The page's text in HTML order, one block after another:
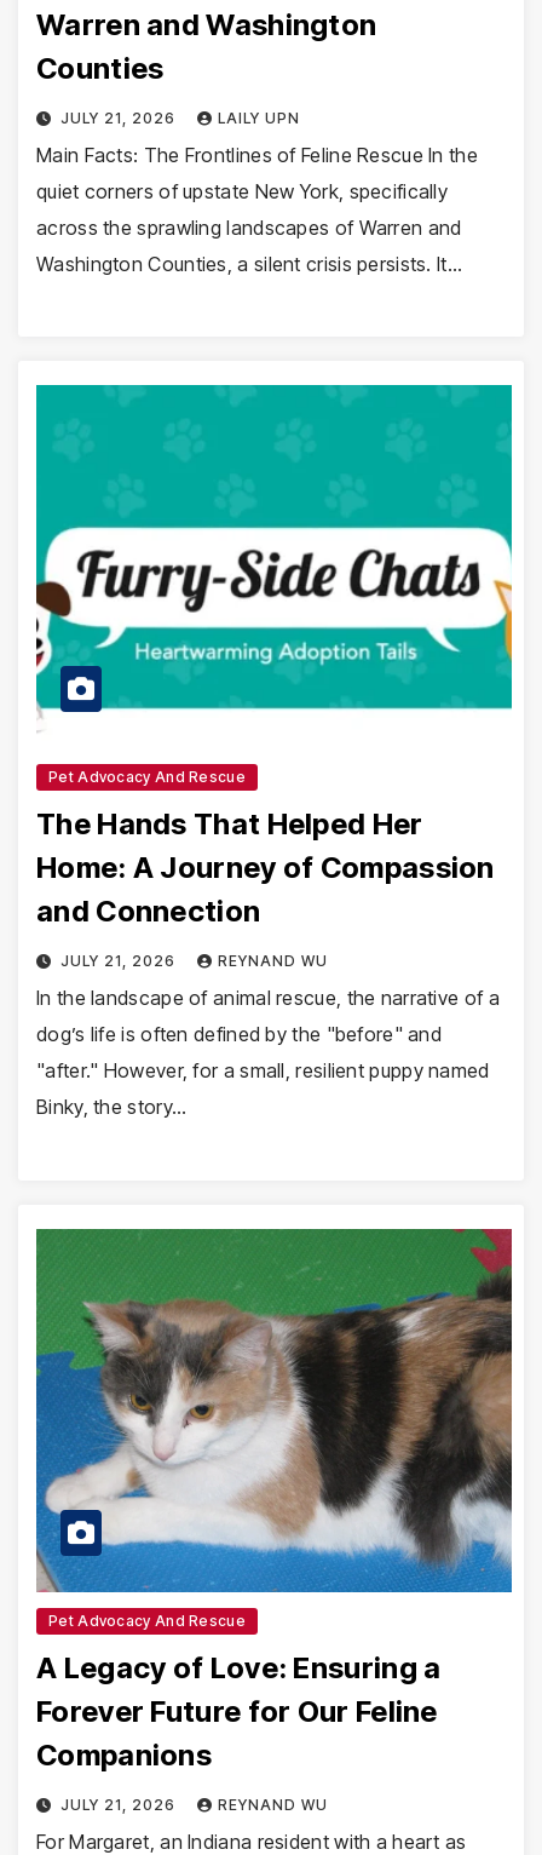
Warren and Washington
Counties
JULY 21, 2026 LAILY UPN
Main Facts: The Frontlines of Feline Rescue In the
quiet corners of upstate New York, specifically
across the sprawling landscapes of Warren and
Washington Counties, a silent crisis persists. It…
Pet Advocacy And Rescue
The Hands That Helped Her
Home: A Journey of Compassion
and Connection
JULY 21, 2026 REYNAND WU
In the landscape of animal rescue, the narrative of a
dog’s life is often defined by the "before" and
"after." However, for a small, resilient puppy named
Binky, the story…
Pet Advocacy And Rescue
A Legacy of Love: Ensuring a
Forever Future for Our Feline
Companions
JULY 21, 2026 REYNAND WU
For Margaret, an Indiana resident with a heart as